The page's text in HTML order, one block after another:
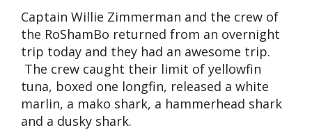
Captain Willie Zimmerman and the crew of
the RoShamBo returned from an overnight
trip today and they had an awesome trip.
The crew caught their limit of yellowfin
tuna, boxed one longfin, released a white
marlin, a mako shark, a hammerhead shark
and a dusky shark.